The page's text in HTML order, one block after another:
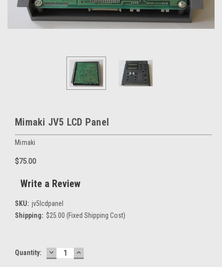
Mimaki JV5 LCD Panel
Mimaki
$75.00
Write a Review
SKU: jv5lcdpanel
Shipping: $25.00 (Fixed Shipping Cost)
Current
Quantity: DECREASE
QUANTITY:
INCREASE
QUANTITY: